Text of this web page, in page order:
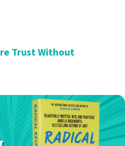
Trust Without